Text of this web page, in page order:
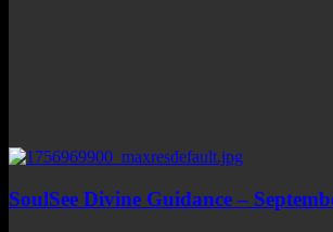
SoulSee Divine Guidance –